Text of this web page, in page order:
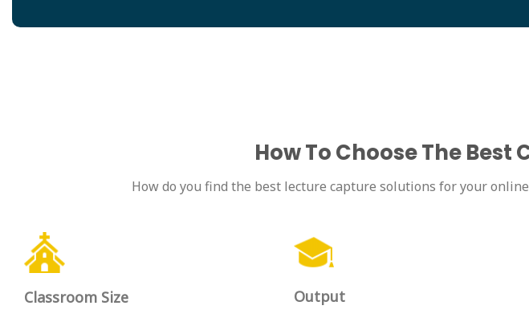
How To Choose The
How do you find the best lecture capture solutions for your
Classroom Size Output